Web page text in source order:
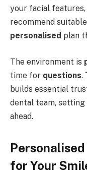
your facial
recommend
personalised plan
The environment is
time for questions.
builds essential
dental team,
ahead.
for Your